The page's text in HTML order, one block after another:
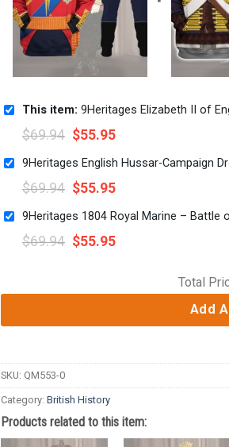
This item: 9Heritages Elizabeth II of England Costume Hoodie Sweatshirt T-Shirt
$69.94 $55.95
$69.94 $55.95
$69.94 $55.95
Total
Add
SKU: QM553-0
Category: British History
Products related to this item: